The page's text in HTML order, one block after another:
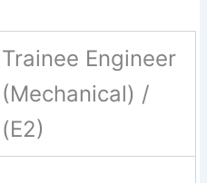
Trainee Engineer
(Mechanical) /
(E2)